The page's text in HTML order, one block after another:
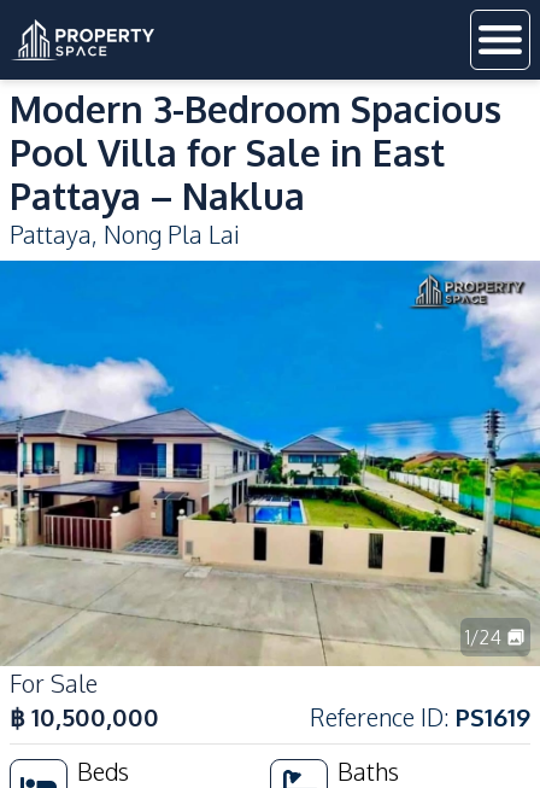
Modern 3-Bedroom Spacious
Pool Villa for Sale in East
Pattaya – Naklua
Pattaya, Nong Pla Lai
1/24
For Sale
฿10,500,000 Reference ID: PS1619
Beds
Baths